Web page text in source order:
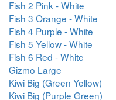
Fish 2 Pink - White
Fish 3 Orange - White
Fish 4 Purple - White
Fish 5 Yellow - White
Fish 6 Red - White
Gizmo Large
Kiwi Big (Green Yellow)
Kiwi Big (Purple Green)